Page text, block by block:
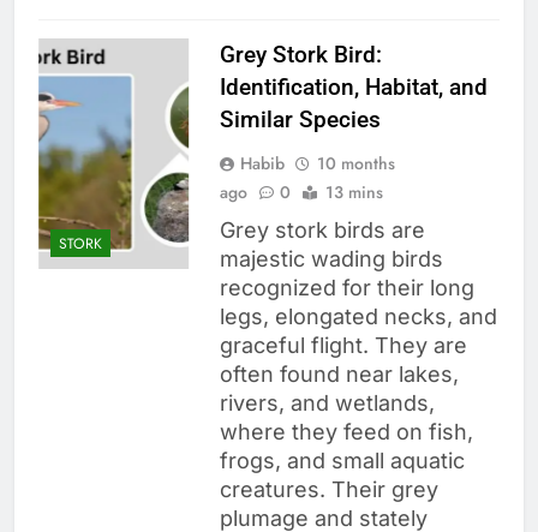
STORK
Grey Stork Bird:
Identification, Habitat, and
Similar Species
Habib
10 months
ago
0 13 mins
Grey stork birds are
majestic wading birds
recognized for their long
legs, elongated necks, and
graceful flight. They are
often found near lakes,
rivers, and wetlands,
where they feed on fish,
frogs, and small aquatic
creatures. Their grey
plumage and stately